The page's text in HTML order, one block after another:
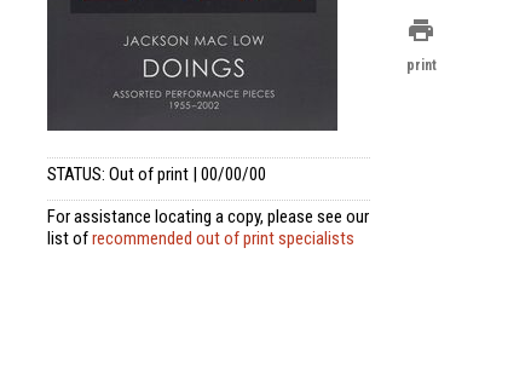
STATUS: Out of print | 00/00/00
For assistance locating a copy, please see our
list ofrecommended out of print specialists
print
print